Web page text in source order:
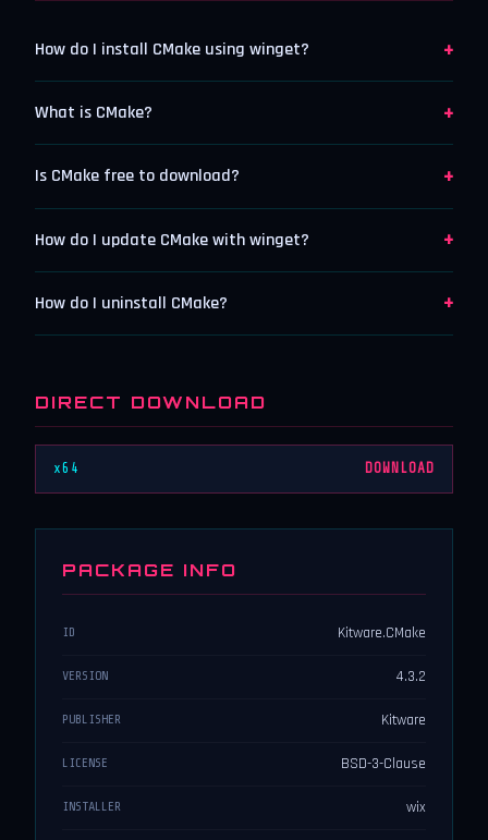
How do I install CMake using winget? +
What is CMake? +
Is CMake free to download? +
How do I update CMake with winget? +
How do I uninstall CMake? +
DIRECT DOWNLOAD
x64 DOWNLOAD
PACKAGE INFO
ID Kitware.CMake
VERSION 4.3.2
PUBLISHER Kitware
LICENSE BSD-3-Clause
INSTALLER wix